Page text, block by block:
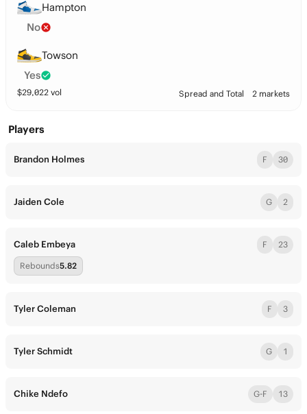
Hampton
No
Towson
Yes
$29,022 vol Spread and Total 2 markets
Players
Brandon Holmes F 30
Jaiden Cole G 2
Caleb Embeya F 23
Rebounds5.82
Tyler Coleman F 3
Tyler Schmidt G 1
Chike Ndefo G-F 13